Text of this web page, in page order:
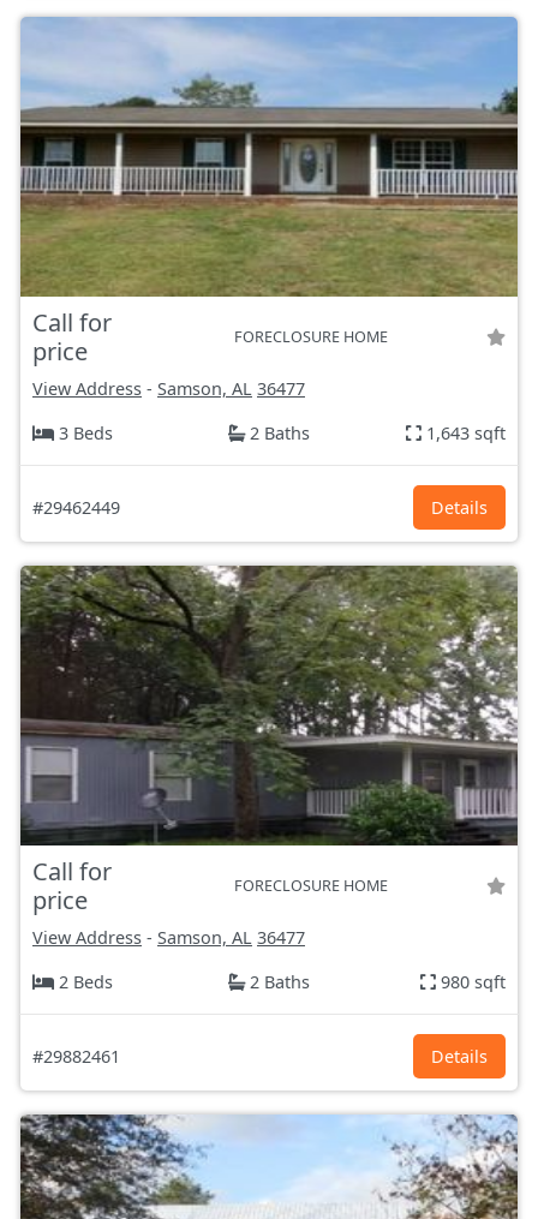
Call for
price
FORECLOSURE HOME
View Address - Samson, AL 36477
3 Beds
2 Baths 1,643 sqft
#29462449 Details
Call for
price
FORECLOSURE HOME
View Address - Samson, AL 36477
2 Beds
2 Baths 980 sqft
#29882461 Details